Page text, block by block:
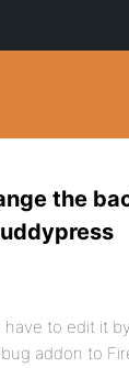
the
have to edit it
addon to